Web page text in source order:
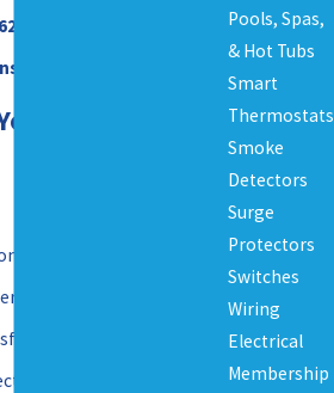
Fire Alarm
network of devices
occupants to the
installation goes
it involves strategic
Pools, Spas,
& Hot Tubs
Smart
Thermostats
Smoke
Detectors
Surge
Protectors
Switches
Wiring
Electrical
Membership